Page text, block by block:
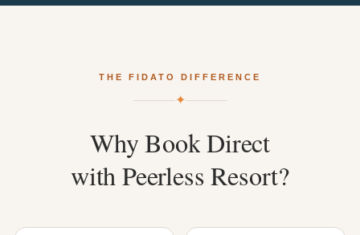
THE FIDATO DIFFERENCE
✦
WhyBookDirect
withPeerlessResort?